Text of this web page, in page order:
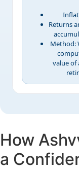
Returns
Method:
value of
How
a